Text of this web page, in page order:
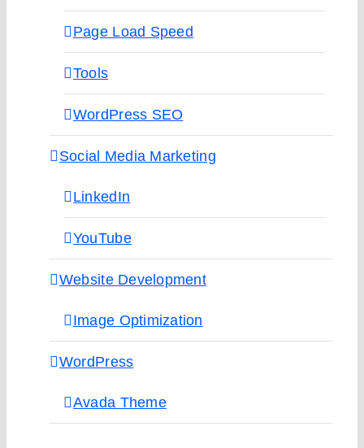
Page Load Speed
Tools
WordPress SEO
Social Media Marketing
LinkedIn
YouTube
Website Development
Image Optimization
WordPress
Avada Theme